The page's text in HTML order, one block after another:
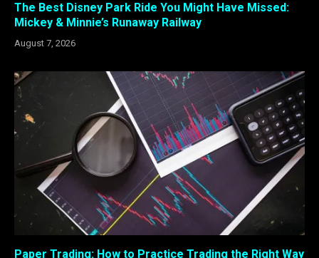
The Best Disney Park Ride You Might Have Missed:
Mickey & Minnie’s Runaway Railway
August 7, 2026
Paper Trading: How to Practice Trading the Right Way